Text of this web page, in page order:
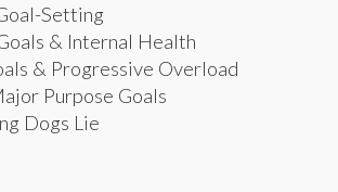
Setting
& Internal Health
& Progressive Overload
Purpose Goals
Dogs Lie